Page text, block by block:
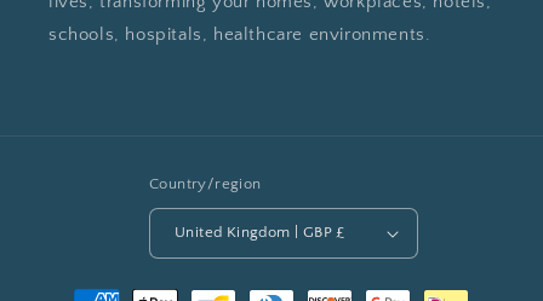
schools, hospitals, healthcare environments.
Country/region
United Kingdom | GBP £
Payment